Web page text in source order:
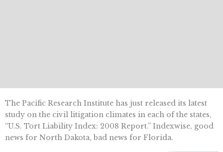
The Pacific Research Institute has just released its latest
study on the civil litigation climates in each of the states,
“U.S. Tort Liability Index: 2008 Report.” Indexwise, good
news for North Dakota, bad news for Florida.